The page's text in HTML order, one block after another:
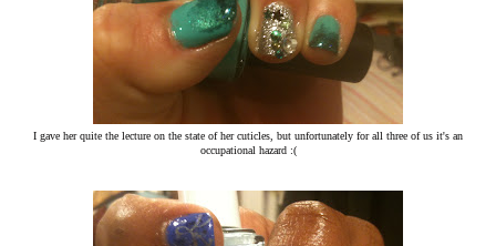
I gave her quite the lecture on the state of her cuticles, but unfortunately for all three of us it's an
occupational hazard :(